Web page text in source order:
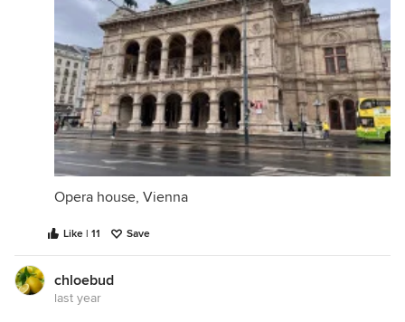
Opera house, Vienna
Like | 11 Save
chloebud
last year